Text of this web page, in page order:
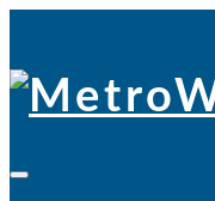
content